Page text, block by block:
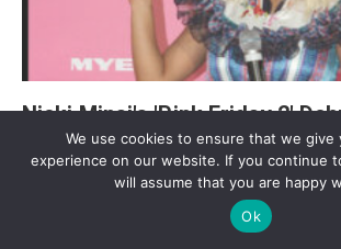
Nicki Minaj's 'Pink Friday 2'
Billboard 200
We use cookies to ensure that we give
experience on our website. If you continue
will assume that you are happy
Ok